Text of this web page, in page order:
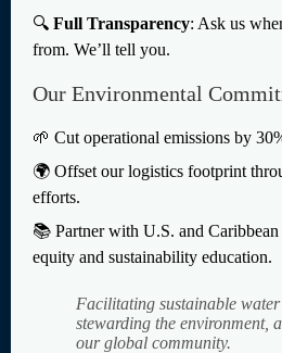
🔍 Full Transparency: Ask us
from. We’ll tell you.
Our Environmental
🌱 Cut operational emissions by
🌍 Offset our logistics footprint
efforts.
📚 Partner with U.S. and
equity and sustainability education.
Facilitating sustainable water
stewarding the environment,
our global community.